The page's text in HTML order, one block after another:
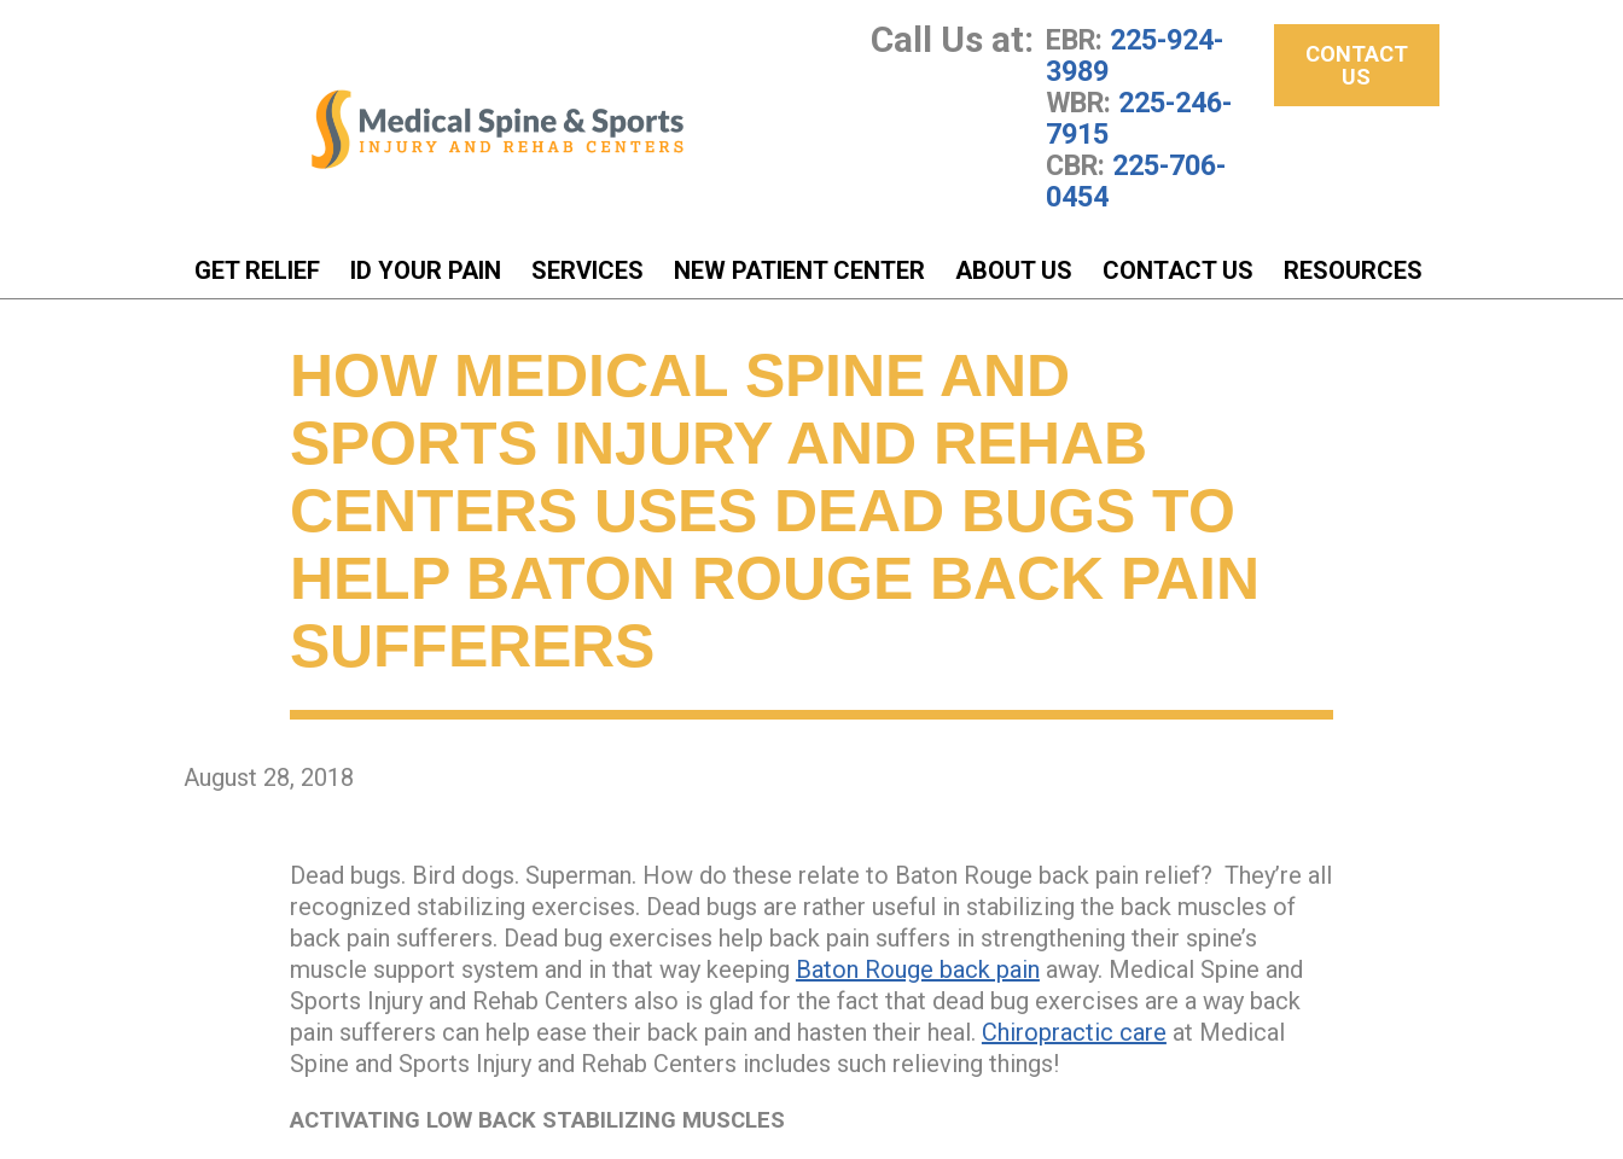
Call Us at: EBR: 225-924-
3989
WBR: 225-246-
7915
CBR: 225-706-
0454
CONTACT
US
GET RELIEF ID YOUR PAIN SERVICES NEW PATIENT CENTER ABOUT US CONTACT US RESOURCES
HOW MEDICAL SPINE AND
SPORTS INJURY AND REHAB
CENTERS USES DEAD BUGS TO
HELP BATON ROUGE BACK PAIN
SUFFERERS
August 28, 2018
Dead bugs. Bird dogs. Superman. How do these relate to Baton Rouge back pain relief? They’re all
recognized stabilizing exercises. Dead bugs are rather useful in stabilizing the back muscles of
back pain sufferers. Dead bug exercises help back pain suffers in strengthening their spine’s
muscle support system and in that way keeping Baton Rouge back pain away. Medical Spine and
Sports Injury and Rehab Centers also is glad for the fact that dead bug exercises are a way back
pain sufferers can help ease their back pain and hasten their heal. Chiropractic care at Medical
Spine and Sports Injury and Rehab Centers includes such relieving things!
ACTIVATING LOW BACK STABILIZING MUSCLES